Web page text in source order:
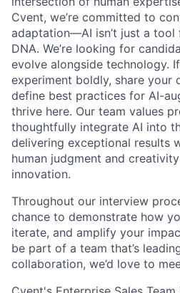
Cvent, we’re committed to
adaptation—AI isn’t just a tool
DNA. We’re looking for
evolve alongside technology.
experiment boldly, share your
define best practices for AI-
thrive here. Our team values
thoughtfully integrate AI into
delivering exceptional results
human judgment and
innovation.
Throughout our interview
chance to demonstrate how
iterate, and amplify your
be part of a team that’s
collaboration, we’d love to